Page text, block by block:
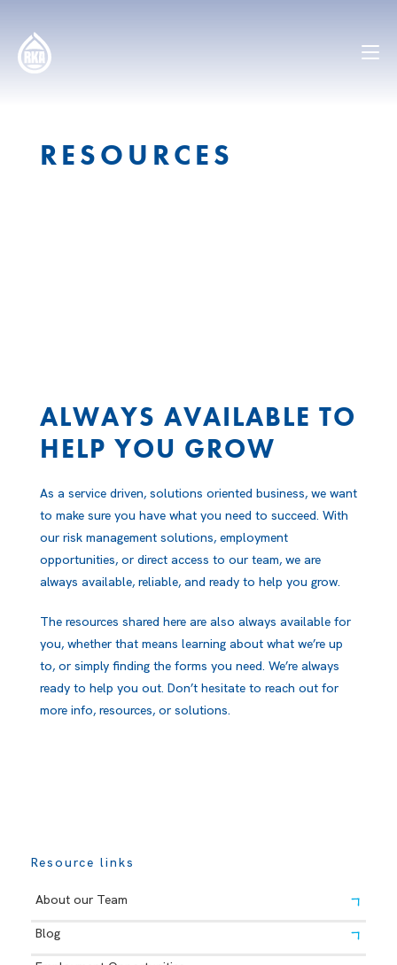
RESOURCES
ALWAYS AVAILABLE TO
HELP YOU GROW
As a service driven, solutions oriented business, we want
to make sure you have what you need to succeed. With
our risk management solutions, employment
opportunities, or direct access to our team, we are
always available, reliable, and ready to help you grow.
The resources shared here are also always available for
you, whether that means learning about what we’re up
to, or simply finding the forms you need. We’re always
ready to help you out. Don’t hesitate to reach out for
more info, resources, or solutions.
Resource links
About our Team
Blog